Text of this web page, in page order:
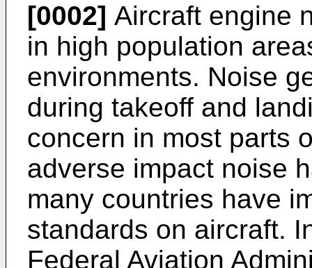
[0002] Aircraft engine
in high population
environments. Noise
during takeoff and
concern in most parts
adverse impact noise
many countries have
standards on aircraft.
Federal Aviation